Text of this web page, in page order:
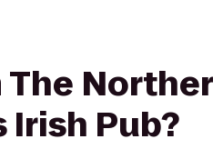
Irish Pub?